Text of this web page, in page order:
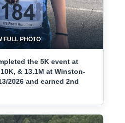
FULL PHOTO
the 5K event at
& 13.1M at Winston-
2026 and earned 2nd